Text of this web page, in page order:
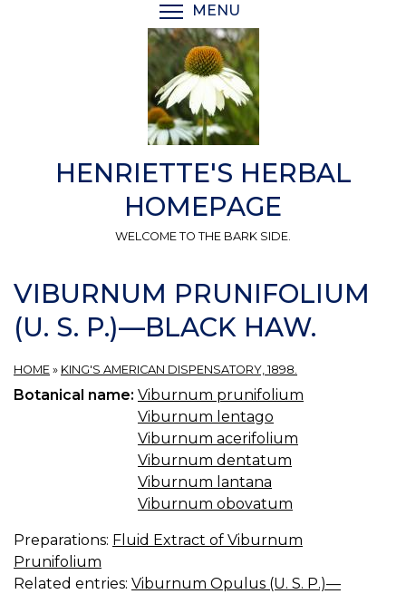
MENU
HENRIETTE'S HERBAL
HOMEPAGE
WELCOME TO THE BARK SIDE.
VIBURNUM PRUNIFOLIUM
(U. S. P.)—BLACK HAW.
HOME » KING'S AMERICAN DISPENSATORY, 1898.
Botanical name: Viburnum prunifolium
Viburnum lentago
Viburnum acerifolium
Viburnum dentatum
Viburnum lantana
Viburnum obovatum
Preparations: Fluid Extract of Viburnum
Prunifolium
Related entries: Viburnum Opulus (U. S. P.)—